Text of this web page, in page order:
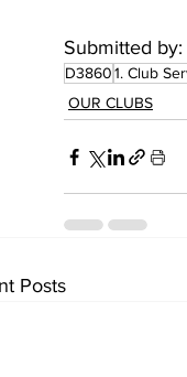
Submitted by:
D38601. Club
OUR CLUBS
Posts